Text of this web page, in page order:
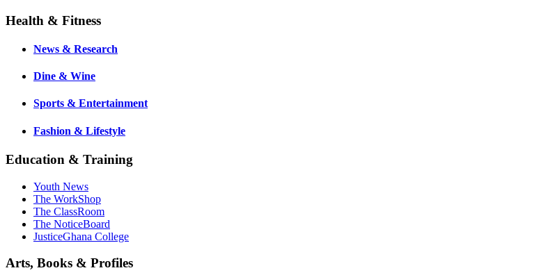
Health & Fitness
News & Research
Dine & Wine
Sports & Entertainment
Fashion & Lifestyle
Education & Training
Youth News
The WorkShop
The ClassRoom
The NoticeBoard
JusticeGhana College
Arts, Books & Profiles